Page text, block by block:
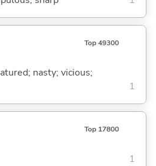
Top 49300
nasty; vicious;
1
Top 17800
1